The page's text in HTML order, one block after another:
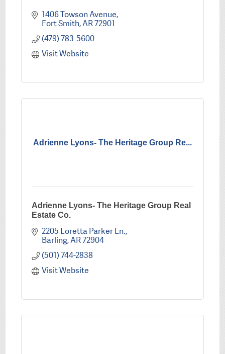
1406 Towson Avenue
Fort Smith AR72901
(479) 783-5600
Visit Website
Adrienne Lyons- The Heritage Group Re...
Adrienne Lyons- The Heritage Group Real
Estate Co.
2205 Loretta Parker Ln.
Barling AR72904
(501) 744-2838
Visit Website